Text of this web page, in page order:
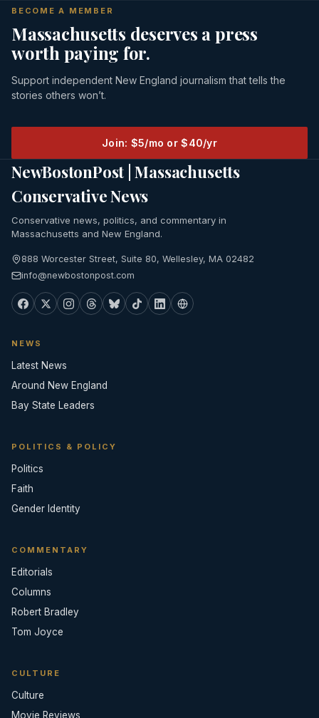
BECOME A MEMBER
Massachusetts deserves a press
worth paying for.
Support independent New England journalism that tells the
stories others won’t.
Join: $5/mo or $40/yr
NewBostonPost | Massachusetts
Conservative News
Conservative news, politics, and commentary in
Massachusetts and New England.
888 Worcester Street, Suite 80, Wellesley, MA 02482
info@newbostonpost.com
NEWS
Latest News
Around New England
Bay State Leaders
POLITICS & POLICY
Politics
Faith
Gender Identity
COMMENTARY
Editorials
Columns
Robert Bradley
Tom Joyce
CULTURE
Culture
Movie Reviews